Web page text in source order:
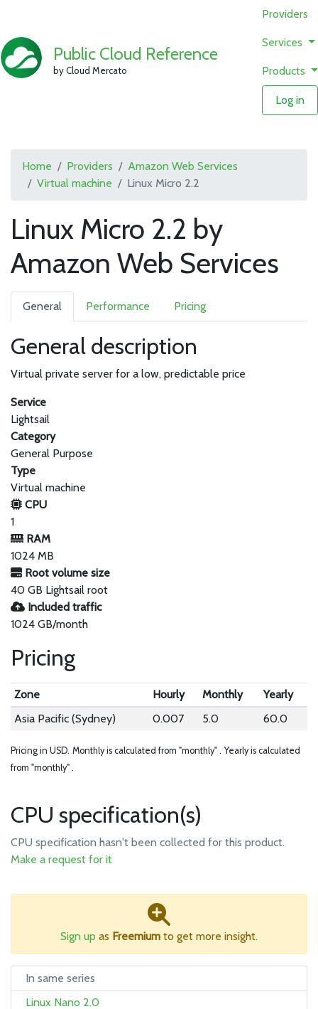
Public Cloud Reference
by Cloud Mercato
Providers
Services
Products
Log in
Home Providers
Amazon Web Services
Virtual machine
Linux Micro 2.2
Linux Micro 2.2 by
Amazon Web Services
General Performance Pricing
General description
Virtual private server for a low, predictable price
Service
Lightsail
Category
General Purpose
Type
Virtual machine
CPU
1
RAM
1024 MB
Root volume size
40 GB Lightsail root
Included traffic
1024 GB/month
Pricing
Zone Hourly Monthly
Yearly
Asia Pacific (Sydney)
0.007 5.0 60.0
Pricing in USD. Monthly is calculated from "monthly" . Yearly is calculated
from "monthly" .
CPU specification(s)
CPU specification hasn't been collected for this product.
Make a request for it
Sign up as Freemium to get more insight.
In same series
Linux Nano 2.0